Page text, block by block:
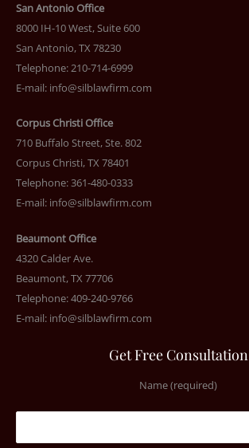
San Antonio Office
8000 IH-10 West, Suite 600
San Antonio, TX 78230
Telephone: 210-714-6999
E-mail: info@silblawfirm.com
Corpus Christi Office
710 Buffalo Street, Ste. 802
Corpus Christi, TX 78401
Telephone: 361-480-0333
E-mail: info@silblawfirm.com
Beaumont Office
4320 Calder Ave.
Beaumont, TX 77706
Telephone: 409-240-9766
E-mail: info@silblawfirm.com
Get Free Consultation
Name (required)